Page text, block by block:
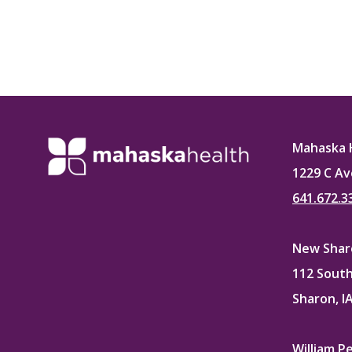
Mahaska
1229 C
New
112
Sharon,